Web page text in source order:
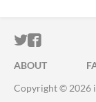
ITCH.IO
ITCH.IO
ABOUT
Copyright © 2026